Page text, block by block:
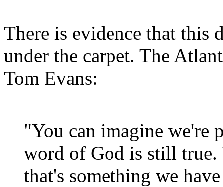
There is evidence that this
under the carpet. The
Tom Evans:
"You can imagine we're
word of God is still true.
that's something we